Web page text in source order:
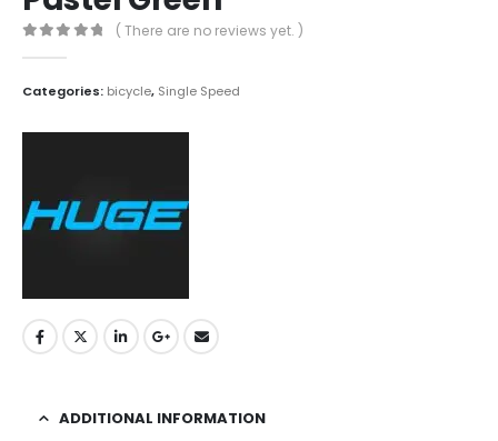
( There are no reviews yet. )
Categories: bicycle, Single Speed
ADDITIONAL INFORMATION